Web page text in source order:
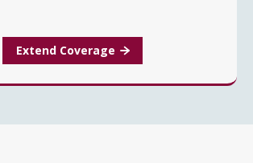
Extend Coverage